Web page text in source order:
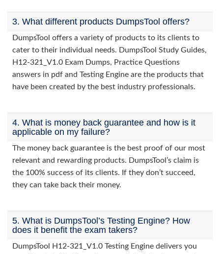
3. What different products DumpsTool offers?
DumpsTool offers a variety of products to its clients to
cater to their individual needs. DumpsTool Study Guides,
H12-321_V1.0 Exam Dumps, Practice Questions
answers in pdf and Testing Engine are the products that
have been created by the best industry professionals.
4. What is money back guarantee and how is it
applicable on my failure?
The money back guarantee is the best proof of our most
relevant and rewarding products. DumpsTool’s claim is
the 100% success of its clients. If they don’t succeed,
they can take back their money.
5. What is DumpsTool’s Testing Engine? How
does it benefit the exam takers?
DumpsTool H12-321_V1.0 Testing Engine delivers you